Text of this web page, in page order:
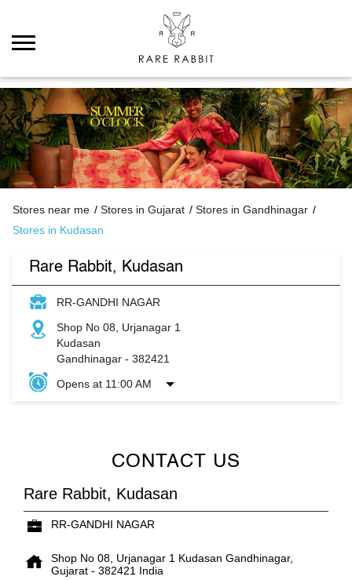
Stores near me Stores in Gujarat
Stores in Gandhinagar
Stores in Kudasan
Rare Rabbit, Kudasan
RR-GANDHI NAGAR
Shop No 08, Urjanagar 1
Kudasan
Gandhinagar - 382421
Opens at 11:00 AM
CONTACT US
Rare Rabbit, Kudasan
RR-GANDHI NAGAR
Shop No 08, Urjanagar 1 Kudasan Gandhinagar,
Gujarat - 382421 India